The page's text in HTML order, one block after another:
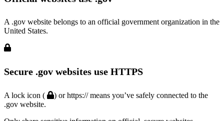
A .gov website belongs to an official government organization in the
United States.
Secure .gov websites use HTTPS
A lock icon (
) or https:// means you’ve safely connected to the
.gov website.